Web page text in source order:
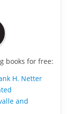
books for free:
H. Netter
and